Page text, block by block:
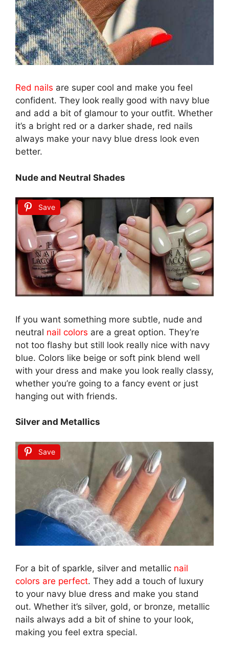
Red nails are super cool and make you feel
confident. They look really good with navy blue
and add a bit of glamour to your outfit. Whether
it’s a bright red or a darker shade, red nails
always make your navy blue dress look even
better.
Nude and Neutral Shades
Save
If you want something more subtle, nude and
neutral nail colors are a great option. They’re
not too flashy but still look really nice with navy
blue. Colors like beige or soft pink blend well
with your dress and make you look really classy,
whether you’re going to a fancy event or just
hanging out with friends.
Silver and Metallics
Save
For a bit of sparkle, silver and metallic nail
colors are perfect. They add a touch of luxury
to your navy blue dress and make you stand
out. Whether it’s silver, gold, or bronze, metallic
nails always add a bit of shine to your look,
making you feel extra special.